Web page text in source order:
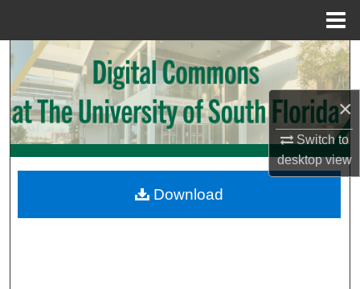
×
Switch to
desktopview
Search
Browse Collections
My Account
Digital Commons Network™
Download